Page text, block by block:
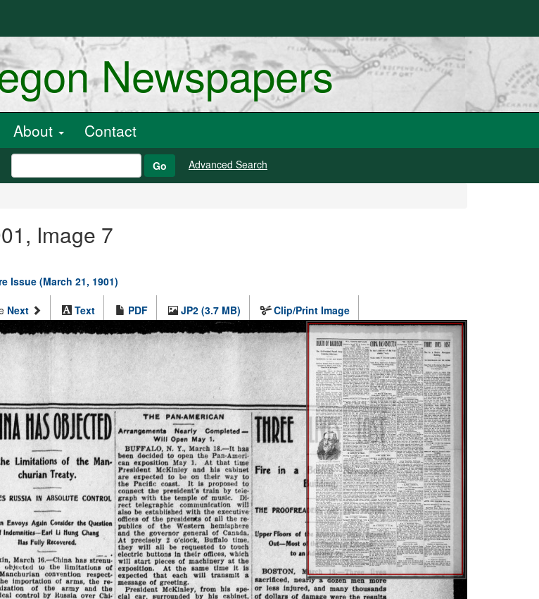
Newspapers
About Contact
Go Advanced Search
Image 7
Issue (March 21, 1901)
Next Text PDF JP2 (3.7 MB) Clip/Print Image